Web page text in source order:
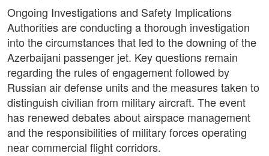
Ongoing Investigations and Safety Implications
Authorities are conducting a thorough investigation
into the circumstances that led to the downing of the
Azerbaijani passenger jet. Key questions remain
regarding the rules of engagement followed by
Russian air defense units and the measures taken to
distinguish civilian from military aircraft. The event
has renewed debates about airspace management
and the responsibilities of military forces operating
near commercial flight corridors.